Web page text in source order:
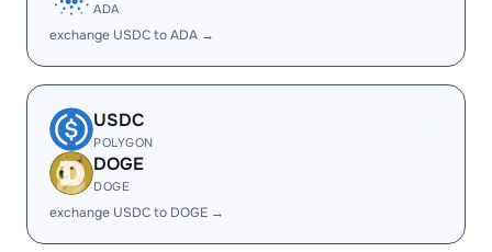
ADA
exchange USDC to ADA →
USDC
POLYGON
DOGE
DOGE
exchange USDC to DOGE →